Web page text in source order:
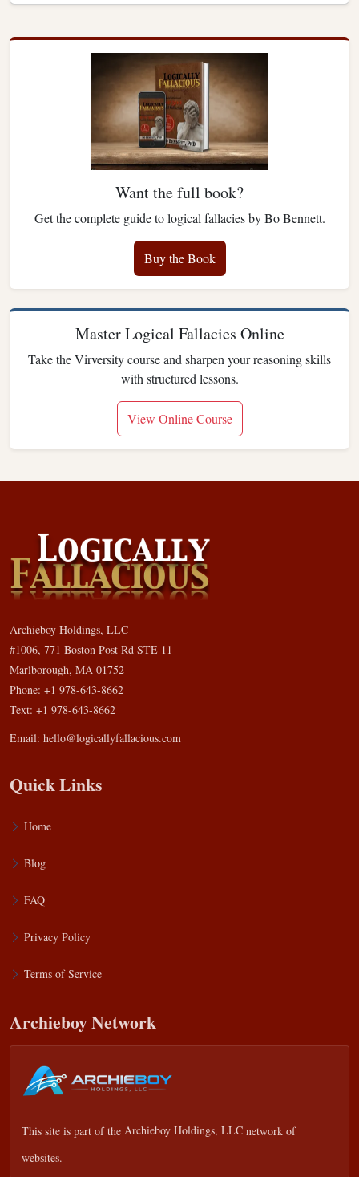
Want the full book?
Get the complete guide to logical fallacies by Bo Bennett.
Buy the Book
Master Logical Fallacies Online
Take the Virversity course and sharpen your reasoning skills
with structured lessons.
View Online Course
Archieboy Holdings, LLC
#1006, 771 Boston Post Rd STE 11
Marlborough, MA 01752
Phone: +1 978-643-8662
Text: +1 978-643-8662
Email: hello@logicallyfallacious.com
Quick Links
Home
Blog
FAQ
Privacy Policy
Terms of Service
Archieboy Network
This site is part of the Archieboy Holdings, LLC network of
websites.